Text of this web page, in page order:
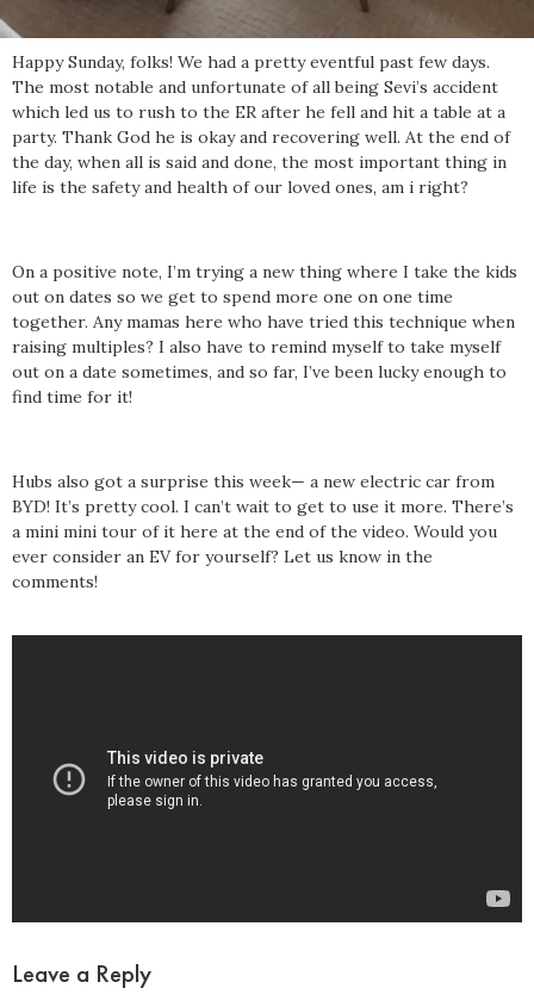
Happy Sunday, folks! We had a pretty eventful past few days.
The most notable and unfortunate of all being Sevi’s accident
which led us to rush to the ER after he fell and hit a table at a
party. Thank God he is okay and recovering well. At the end of
the day, when all is said and done, the most important thing in
life is the safety and health of our loved ones, am i right?
On a positive note, I’m trying a new thing where I take the kids
out on dates so we get to spend more one on one time
together. Any mamas here who have tried this technique when
raising multiples? I also have to remind myself to take myself
out on a date sometimes, and so far, I’ve been lucky enough to
find time for it!
Hubs also got a surprise this week— a new electric car from
BYD! It’s pretty cool. I can’t wait to get to use it more. There’s
a mini mini tour of it here at the end of the video. Would you
ever consider an EV for yourself? Let us know in the
comments!
Leave a Reply